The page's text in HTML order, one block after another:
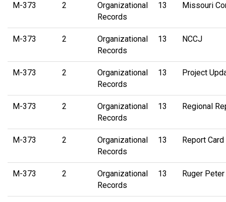
M-373 2
Organizational
Records
13 Missouri
M-373 2
Organizational
Records
13 NCCJ
M-373 2
Organizational
Records
13 Project
M-373 2
Organizational
Records
13 Regional
M-373 2
Organizational
Records
13 Report
M-373 2
Organizational
Records
13 Ruger